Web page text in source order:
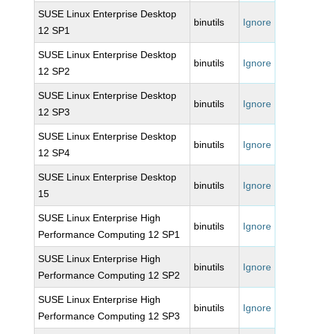
SUSE Linux Enterprise Desktop
12 SP1
binutils Ignore
SUSE Linux Enterprise Desktop
12 SP2
binutils Ignore
SUSE Linux Enterprise Desktop
12 SP3
binutils Ignore
SUSE Linux Enterprise Desktop
12 SP4
binutils Ignore
SUSE Linux Enterprise Desktop
15
binutils Ignore
SUSE Linux Enterprise High
Performance Computing 12 SP1
binutils Ignore
SUSE Linux Enterprise High
Performance Computing 12 SP2
binutils Ignore
SUSE Linux Enterprise High
Performance Computing 12 SP3
binutils Ignore